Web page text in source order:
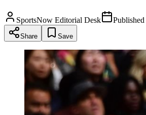
SportsNow Editorial Desk Published
Share Save